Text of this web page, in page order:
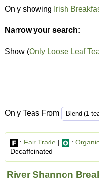
Only showing Irish
Narrow your search:
Show (Only Loose Leaf
Only Teas From
: Fair Trade | : Organic
Decaffeinated
River Shannon